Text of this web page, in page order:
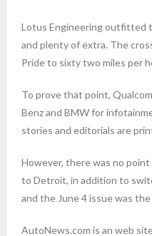
Lotus Engineering outfitted
and plenty of extra. The
Pride to sixty two miles per
To prove that point,
Benz and BMW for
stories and editorials are
However, there was no
to Detroit, in addition to
and the June 4 issue was
AutoNews.com is an web